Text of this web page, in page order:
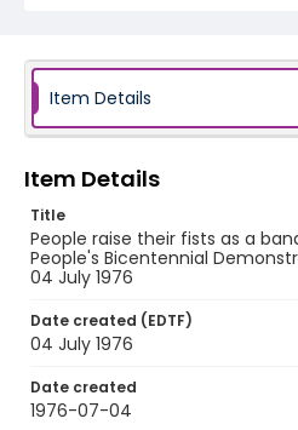
Item Details
Item Details
Title
People raise their fists as a
People's Bicentennial
04 July 1976
Date created (EDTF)
04 July 1976
Date created
1976-07-04